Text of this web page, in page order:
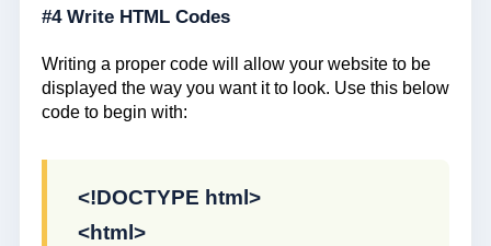
#4 Write HTML Codes
Writing a proper code will allow your website to be
displayed the way you want it to look. Use this below
code to begin with:
<!DOCTYPE html>
<html>